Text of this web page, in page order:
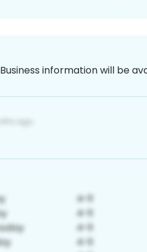
Business information will be